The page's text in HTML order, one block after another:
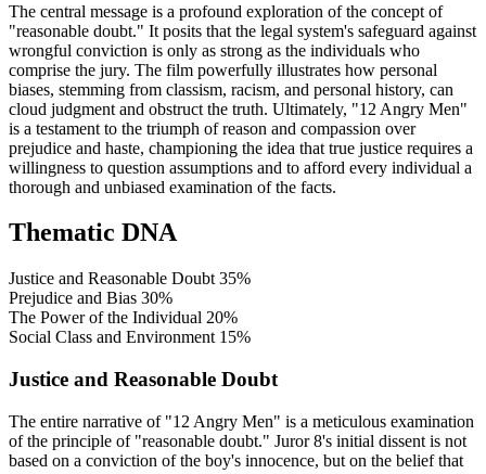
The central message is a profound exploration of the concept of
"reasonable doubt." It posits that the legal system's safeguard against
wrongful conviction is only as strong as the individuals who
comprise the jury. The film powerfully illustrates how personal
biases, stemming from classism, racism, and personal history, can
cloud judgment and obstruct the truth. Ultimately, "12 Angry Men"
is a testament to the triumph of reason and compassion over
prejudice and haste, championing the idea that true justice requires a
willingness to question assumptions and to afford every individual a
thorough and unbiased examination of the facts.
Thematic DNA
Justice and Reasonable Doubt 35%
Prejudice and Bias 30%
The Power of the Individual 20%
Social Class and Environment 15%
Justice and Reasonable Doubt
The entire narrative of "12 Angry Men" is a meticulous examination
of the principle of "reasonable doubt." Juror 8's initial dissent is not
based on a conviction of the boy's innocence, but on the belief that